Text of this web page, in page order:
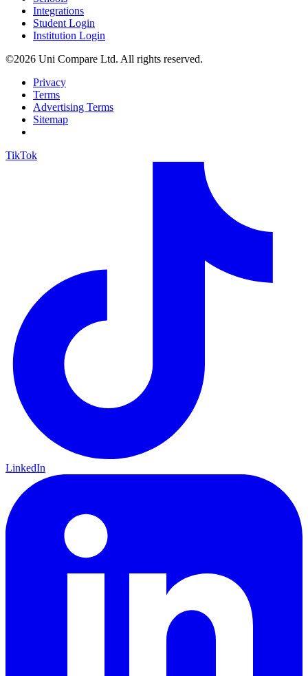
Integrations
Student Login
Institution Login
©2026 Uni Compare Ltd. All rights reserved.
Privacy
Terms
Advertising Terms
Sitemap
TikTok
LinkedIn